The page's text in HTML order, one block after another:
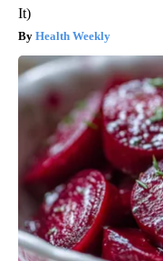
It)
Health Weekly